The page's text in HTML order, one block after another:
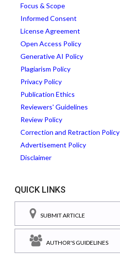
Focus & Scope
Informed Consent
License Agreement
Open Access Policy
Generative AI Policy
Plagiarism Policy
Privacy Policy
Publication Ethics
Reviewers' Guidelines
Review Policy
Correction and Retraction Policy
Advertisement Policy
Disclaimer
QUICK LINKS
SUBMIT ARTICLE
AUTHOR'S GUIDELINES